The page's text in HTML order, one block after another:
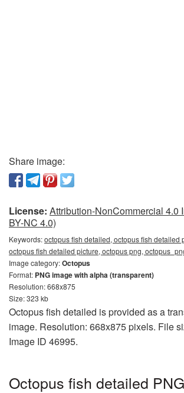
Share image:
License: Attribution-NonCommercial 4.0
BY-NC 4.0)
Keywords:octopus fish detailed, octopus fish detailed
octopus fish detailed picture, octopus png,
Image category:Octopus
Format: PNG image with alpha (transparent)
Resolution: 668x875
Size: 323 kb
Octopus fish detailed is provided as a
image. Resolution: 668x875 pixels. File
Image ID 46995.
Octopus fish detailed